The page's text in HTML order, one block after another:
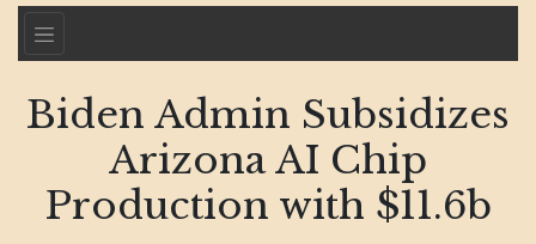
Biden Admin Subsidizes
Arizona AI Chip
Production with $11.6b